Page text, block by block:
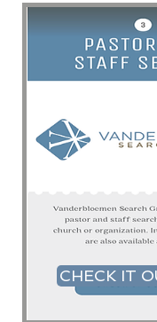
CHECK IT